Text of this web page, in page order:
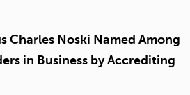
Charles Noski Named Among
in Business by Accrediting